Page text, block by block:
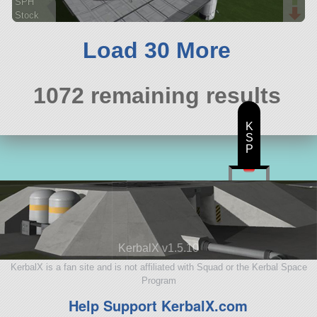
Stock
Load 30 More
1072 remaining results
KerbalX v1.5.10
KerbalX is a fan site and is not affiliated with Squad or the Kerbal Space
Program
Help Support KerbalX.com
K
S
P